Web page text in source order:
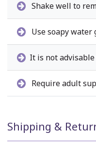
Shake well to
Use soapy
It is not
Require adult
Shipping &